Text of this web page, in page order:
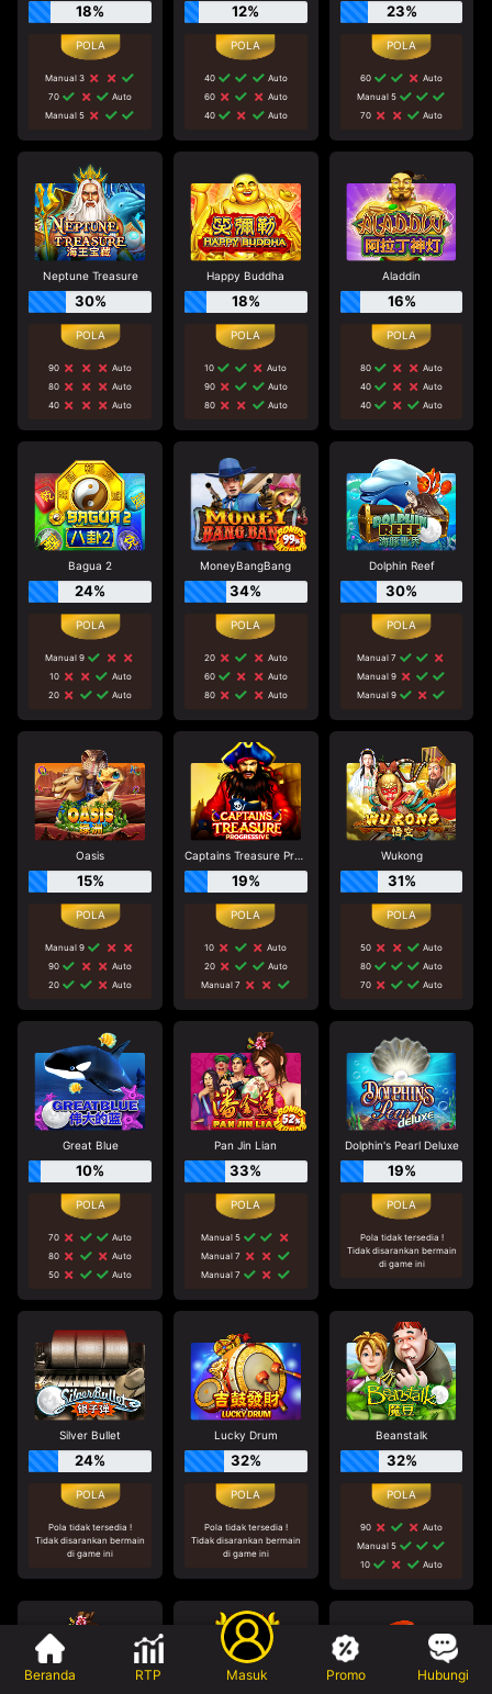
18%
Manual 3
70
Auto
Manual 5
12%
40
Auto
60
Auto
40
Auto
23%
60
Auto
Manual 5
70
Auto
Neptune Treasure
30%
90
Auto
80
Auto
40
Auto
Happy Buddha
18%
10
Auto
90
Auto
80
Auto
Aladdin
16%
80
Auto
40
Auto
40
Auto
Bagua 2
24%
Manual 9
10
Auto
20
Auto
MoneyBangBang
34%
20
Auto
60
Auto
80
Auto
Dolphin Reef
30%
Manual 7
Manual 9
Manual 9
Oasis
15%
Manual 9
90
Auto
20
Auto
Captains Treasure Progressive
19%
10
Auto
20
Auto
Manual 7
Wukong
31%
50
Auto
80
Auto
70
Auto
Great Blue
10%
70
Auto
80
Auto
50
Auto
Pan Jin Lian
33%
Manual 5
Manual 7
Manual 7
Dolphin's Pearl Deluxe
19%
Pola tidak tersedia !
Tidak disarankan bermain
di game ini
Silver Bullet
24%
Pola tidak tersedia !
Tidak disarankan bermain
di game ini
Lucky Drum
32%
Pola tidak tersedia !
Tidak disarankan bermain
di game ini
Beanstalk
32%
90
Auto
Manual 5
10
Auto
Beranda RTP Masuk Promo Hubungi